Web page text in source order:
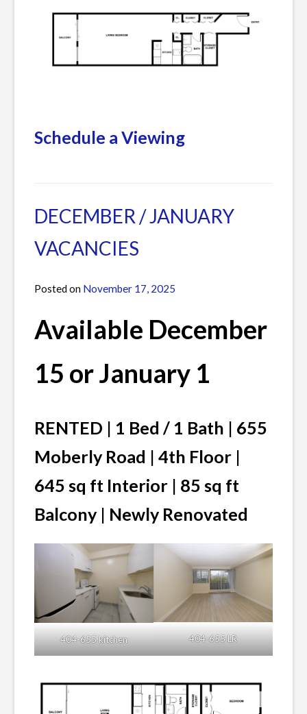
Schedule a Viewing
Current
Comment
FEBRUARY
DECEMBER / JANUARY
VACANCIES
Posted on November 17, 2025
Available December
15 or January 1
RENTED | 1 Bed / 1 Bath | 655
Moberly Road | 4th Floor |
645 sq ft Interior | 85 sq ft
Balcony | Newly Renovated
404-655 kitchen 404-655 LR